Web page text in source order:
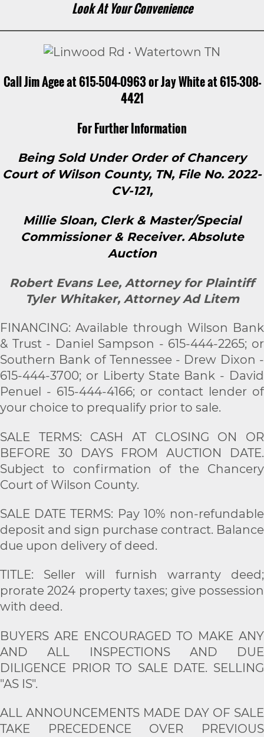
Look At Your Convenience
Call Jim Agee at 615-504-0963 or Jay White at 615-308-
4421
For Further Information
Being Sold Under Order of Chancery
Court of Wilson County, TN, File No. 2022-
CV-121,
Millie Sloan, Clerk & Master/Special
Commissioner & Receiver. Absolute
Auction
Robert Evans Lee, Attorney for Plaintiff
Tyler Whitaker, Attorney Ad Litem
FINANCING: Available through Wilson Bank
& Trust - Daniel Sampson - 615-444-2265; or
Southern Bank of Tennessee - Drew Dixon -
615-444-3700; or Liberty State Bank - David
Penuel - 615-444-4166; or contact lender of
your choice to prequalify prior to sale.
SALE TERMS: CASH AT CLOSING ON OR
BEFORE 30 DAYS FROM AUCTION DATE.
Subject to confirmation of the Chancery
Court of Wilson County.
SALE DATE TERMS: Pay 10% non-refundable
deposit and sign purchase contract. Balance
due upon delivery of deed.
TITLE: Seller will furnish warranty deed;
prorate 2024 property taxes; give possession
with deed.
BUYERS ARE ENCOURAGED TO MAKE ANY
AND ALL INSPECTIONS AND DUE
DILIGENCE PRIOR TO SALE DATE. SELLING
"AS IS".
ALL ANNOUNCEMENTS MADE DAY OF SALE
TAKE PRECEDENCE OVER PREVIOUS